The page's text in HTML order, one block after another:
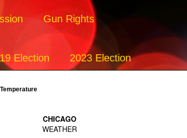
Gun Rights
Election 2023 Election